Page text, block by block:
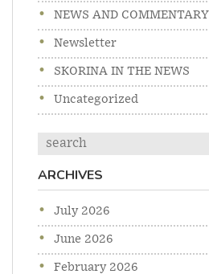
NEWS AND COMMENTARY
Newsletter
SKORINA IN THE NEWS
Uncategorized
Search
ARCHIVES
July 2026
June 2026
February 2026